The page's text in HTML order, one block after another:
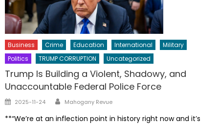
Business Crime Education International
Military
Politics
TRUMP CORRUPTION Uncategorized
Trump Is Building a Violent, Shadowy, and
Unaccountable Federal Police Force
Posted
2025-11-24 Author
Mahogany Revue
**“We’re at an inflection point in history right now and it’s